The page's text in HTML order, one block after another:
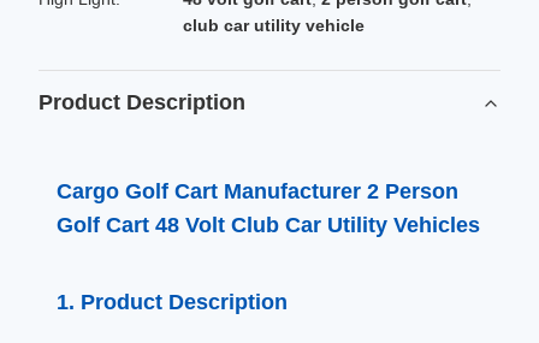
club car utility vehicle
Product Description
Cargo Golf Cart Manufacturer 2 Person
Golf Cart 48 Volt Club Car Utility Vehicles
1. Product Description